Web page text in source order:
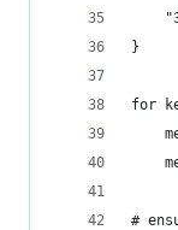
}
for
#